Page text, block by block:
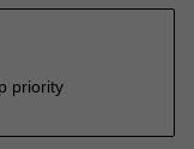
priority